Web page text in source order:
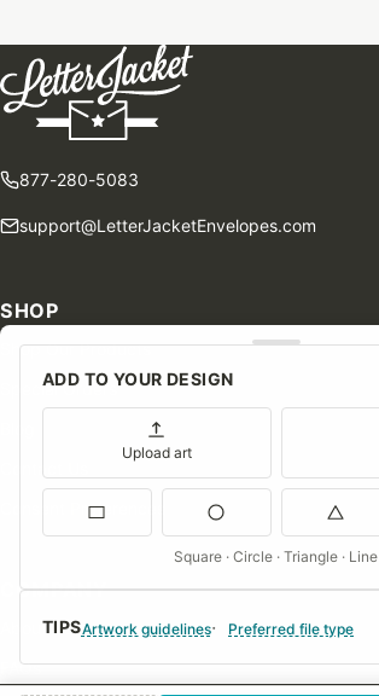
TIPSArtwork guidelines Preferred file type
ADD TO YOUR DESIGN
Upload art
Square · Circle · Triangle · Line
877-280-5083
support@LetterJacketEnvelopes.com
SHOP
Shop Our Products
Special Orders
Consent Preferences
COMPANY
About Us
FAQs